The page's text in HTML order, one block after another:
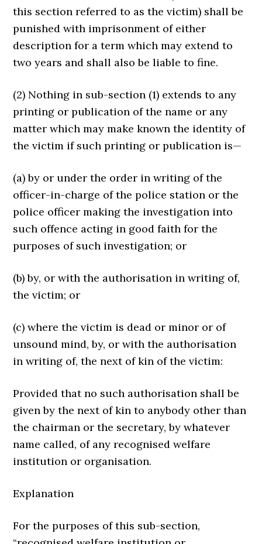
this section referred to as the victim) shall be
punished with imprisonment of either
description for a term which may extend to
two years and shall also be liable to fine.
(2) Nothing in sub-section (1) extends to any
printing or publi­cation of the name or any
matter which may make known the identi­ty of
the victim if such printing or publication is—
(a) by or under the order in writing of the
officer-in-charge of the police station or the
police officer making the investigation into
such offence acting in good faith for the
purposes of such investigation; or
(b) by, or with the authorisation in writing of,
the victim; or
(c) where the victim is dead or minor or of
unsound mind, by, or with the authorisation
in writing of, the next of kin of the victim:
Provided that no such authorisation shall be
given by the next of kin to anybody other than
the chairman or the secretary, by whatever
name called, of any recognised welfare
institution or organisation.
Explanation
For the purposes of this sub-section,